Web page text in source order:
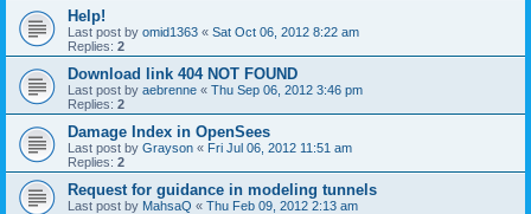
Help!
Last post by omid1363 « Sat Oct 06, 2012 8:22 am
Replies: 2
Download link 404 NOT FOUND
Last post by aebrenne « Thu Sep 06, 2012 3:46 pm
Replies: 2
Damage Index in OpenSees
Last post by Grayson « Fri Jul 06, 2012 11:51 am
Replies: 2
Request for guidance in modeling tunnels
Last post by MahsaQ « Thu Feb 09, 2012 2:13 am